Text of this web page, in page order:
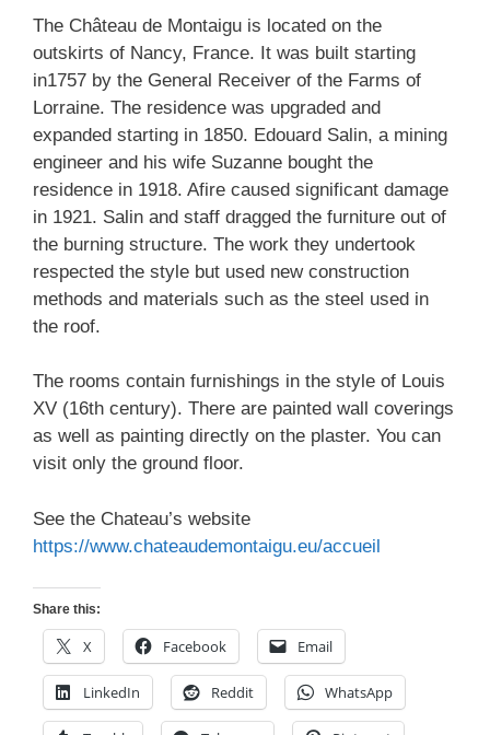
The Château de Montaigu is located on the
outskirts of Nancy, France. It was built starting
in1757 by the General Receiver of the Farms of
Lorraine. The residence was upgraded and
expanded starting in 1850. Edouard Salin, a mining
engineer and his wife Suzanne bought the
residence in 1918. Afire caused significant damage
in 1921. Salin and staff dragged the furniture out of
the burning structure. The work they undertook
respected the style but used new construction
methods and materials such as the steel used in
the roof.
The rooms contain furnishings in the style of Louis
XV (16th century). There are painted wall coverings
as well as painting directly on the plaster. You can
visit only the ground floor.
See the Chateau’s website
https://www.chateaudemontaigu.eu/accueil
Share this:
X Facebook Email
LinkedIn Reddit WhatsApp